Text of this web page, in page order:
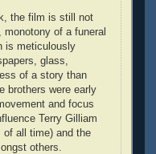
the film is still not
of a funeral
is meticulously
glass,
of a story than
brothers were early
and focus
Terry Gilliam
of all time) and the
others.